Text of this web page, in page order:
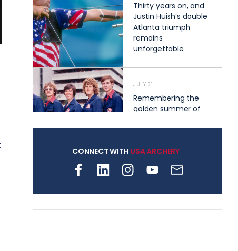
Thirty years on, and
Justin Huish’s double
Atlanta triumph
remains
unforgettable
JULY 31
Remembering the
golden summer of
shape archery in the
archery is growing
CONNECT WITH USA ARCHERY